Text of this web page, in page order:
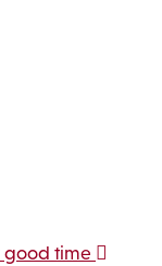
good time